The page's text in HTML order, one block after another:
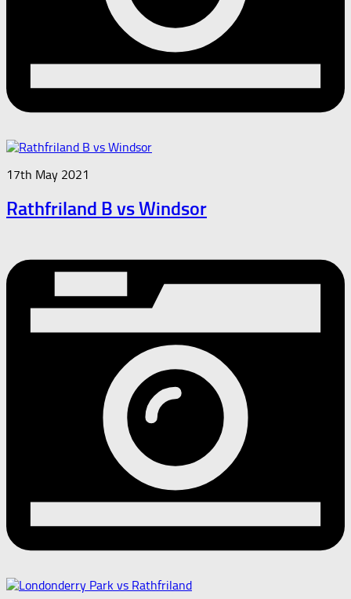
17th May 2021
Rathfriland B vs Windsor